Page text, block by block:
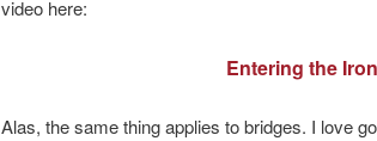
video here:
Entering the
Alas, the same thing applies to bridges. I love